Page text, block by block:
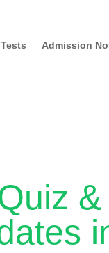
Admission